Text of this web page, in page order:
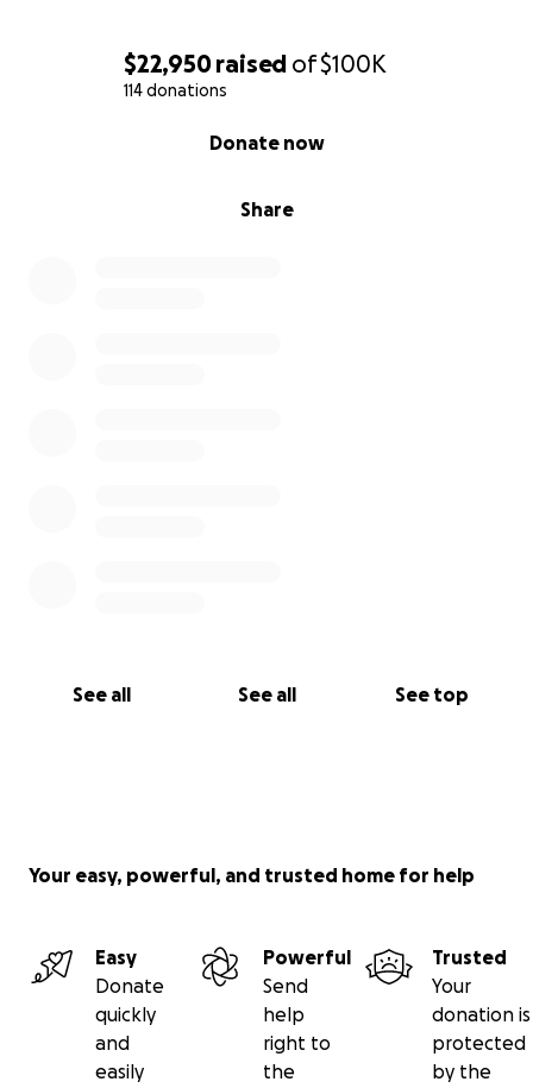
$22,950raised of$100K
114 donations
Share
Donate now
See all See all See top
Your easy, powerful, and trusted home for help
Easy
Donate
quickly
and
easily
Powerful
Send
help
right to
the
Trusted
Your
donation is
protected
by the